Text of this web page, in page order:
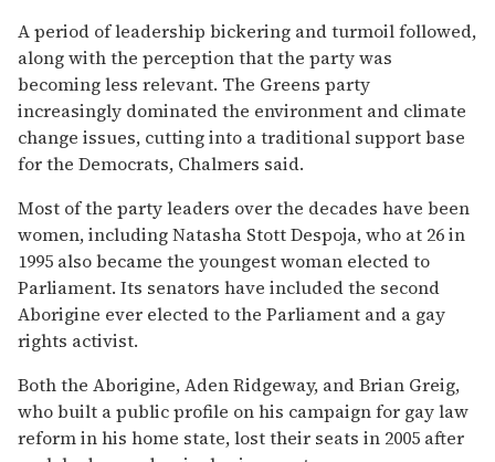
A period of leadership bickering and turmoil followed,
along with the perception that the party was
becoming less relevant. The Greens party
increasingly dominated the environment and climate
change issues, cutting into a traditional support base
for the Democrats, Chalmers said.
Most of the party leaders over the decades have been
women, including Natasha Stott Despoja, who at 26 in
1995 also became the youngest woman elected to
Parliament. Its senators have included the second
Aborigine ever elected to the Parliament and a gay
rights activist.
Both the Aborigine, Aden Ridgeway, and Brian Greig,
who built a public profile on his campaign for gay law
reform in his home state, lost their seats in 2005 after